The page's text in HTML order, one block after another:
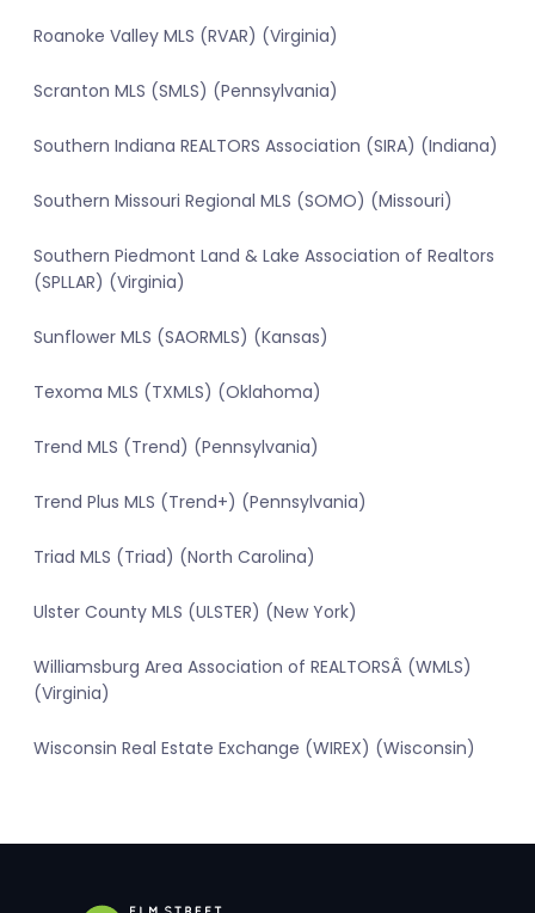
Roanoke Valley MLS (RVAR) (Virginia)
Scranton MLS (SMLS) (Pennsylvania)
Southern Indiana REALTORS Association (SIRA) (Indiana)
Southern Missouri Regional MLS (SOMO) (Missouri)
Southern Piedmont Land & Lake Association of Realtors
(SPLLAR) (Virginia)
Sunflower MLS (SAORMLS) (Kansas)
Texoma MLS (TXMLS) (Oklahoma)
Trend MLS (Trend) (Pennsylvania)
Trend Plus MLS (Trend+) (Pennsylvania)
Triad MLS (Triad) (North Carolina)
Ulster County MLS (ULSTER) (New York)
Williamsburg Area Association of REALTORSÂ (WMLS)
(Virginia)
Wisconsin Real Estate Exchange (WIREX) (Wisconsin)